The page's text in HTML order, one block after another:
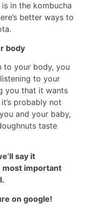
in the kombucha
better ways to
body
to your body, you
to your
you that it wants
probably not
and your baby,
taste
say it
most important
on google!